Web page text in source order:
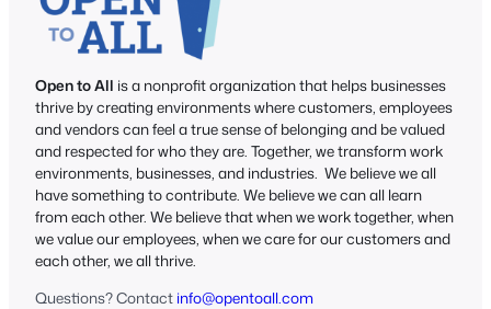
Open to All is a nonprofit organization that helps businesses
thrive by creating environments where customers, employees
and vendors can feel a true sense of belonging and be valued
and respected for who they are. Together, we transform work
environments, businesses, and industries. We believe we all
have something to contribute. We believe we can all learn
from each other. We believe that when we work together, when
we value our employees, when we care for our customers and
each other, we all thrive.
Questions? Contact info@opentoall.com